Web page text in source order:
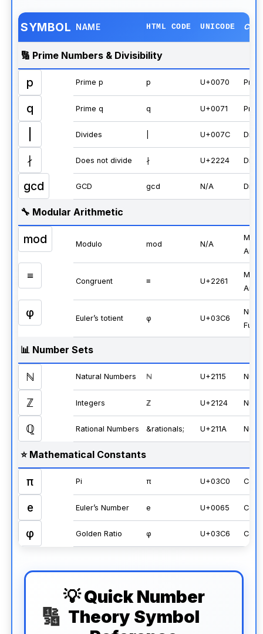
SYMBOL NAME HTML CODE UNICODE
🔢 Prime Numbers & Divisibility
p Prime p p U+0070
q Prime q q U+0071
Divides U+007C
∤ Does not divide ∤ U+2224
gcd GCD gcd N/A
🔧 Modular Arithmetic
mod Modulo mod N/A
≡ Congruent ≡ U+2261
φ Euler’s totient φ U+03C6
📊 Number Sets
ℕ Natural Numbers ℕ U+2115
ℤ Integers ℤ U+2124
ℚ Rational Numbers &rationals; U+211A
⭐ Mathematical Constants
π Pi π U+03C0
e Euler’s Number e U+0065
φ Golden Ratio φ U+03C6
💡 Quick Number
Theory Symbol